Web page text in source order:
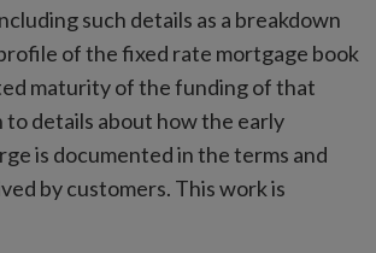
such details as a breakdown
of the fixed rate mortgage book
maturity of the funding of that
to details about how the early
is documented in the terms and
by customers. This work is